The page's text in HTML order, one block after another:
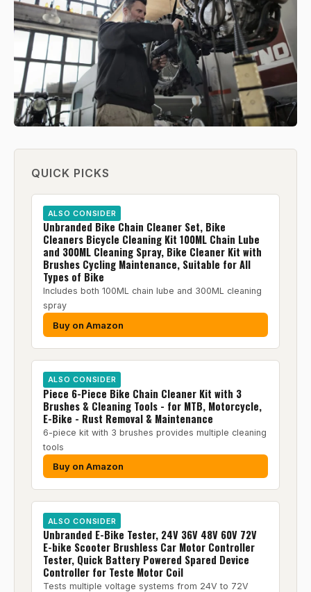
QUICK PICKS
ALSO CONSIDER
Unbranded Bike Chain Cleaner Set, Bike
Cleaners Bicycle Cleaning Kit 100ML Chain Lube
and 300ML Cleaning Spray, Bike Cleaner Kit with
Brushes Cycling Maintenance, Suitable for All
Types of Bike
Includes both 100ML chain lube and 300ML cleaning
spray
Buy on Amazon
ALSO CONSIDER
Piece 6-Piece Bike Chain Cleaner Kit with 3
Brushes & Cleaning Tools - for MTB, Motorcycle,
E-Bike - Rust Removal & Maintenance
6-piece kit with 3 brushes provides multiple cleaning
tools
Buy on Amazon
ALSO CONSIDER
Unbranded E-Bike Tester, 24V 36V 48V 60V 72V
E-bike Scooter Brushless Car Motor Controller
Tester, Quick Battery Powered Spared Device
Controller for Teste Motor Coil
Tests multiple voltage systems from 24V to 72V